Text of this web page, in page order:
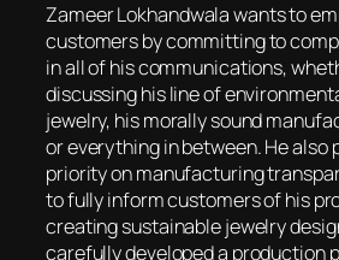
Zameer Lokhandwala wants to
customers by committing to
in all of his communications,
discussing his line of
jewelry, his morally sound
or everything in between. He also
priority on manufacturing
to fully inform customers of his
creating sustainable jewelry
carefully developed a production